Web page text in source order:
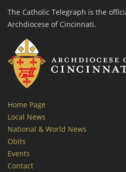
The Catholic Telegraph is the
Archdiocese of Cincinnati.
Home Page
Local News
National & World News
Obits
Events
Contact